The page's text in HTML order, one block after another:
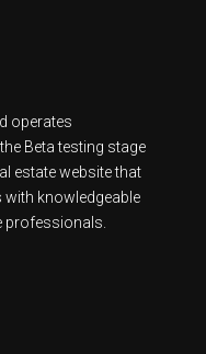
operates
Beta testing stage
estate website that
knowledgeable
professionals.